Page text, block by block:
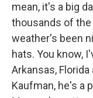
mean, it's a big
thousands of
weather's been
hats. You know,
Arkansas,
Kaufman, he's a